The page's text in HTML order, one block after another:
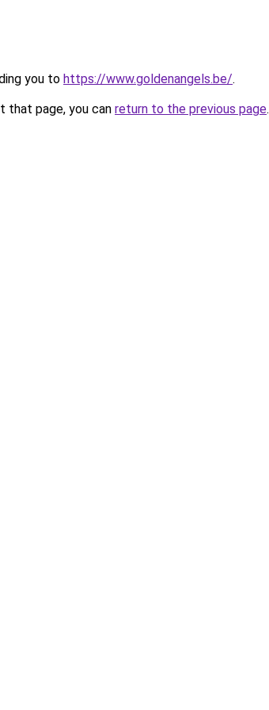
you to https://www.goldenangels.be/.
that page, you can return to the previous page.